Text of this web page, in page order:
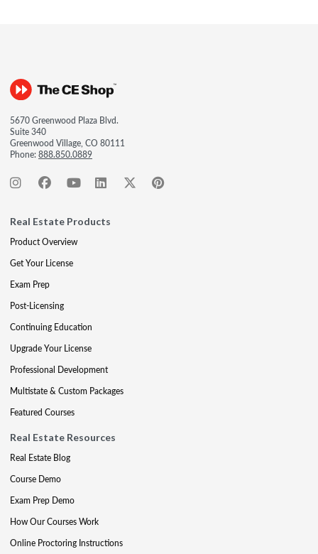
5670 Greenwood Plaza Blvd.
Suite 340
Greenwood Village, CO 80111
Phone:888.850.0889
Real Estate Products
Product Overview
Get Your License
Exam Prep
Post-Licensing
Continuing Education
Upgrade Your License
Professional Development
Multistate & Custom Packages
Featured Courses
Real Estate Resources
Real Estate Blog
Course Demo
Exam Prep Demo
How Our Courses Work
Online Proctoring Instructions